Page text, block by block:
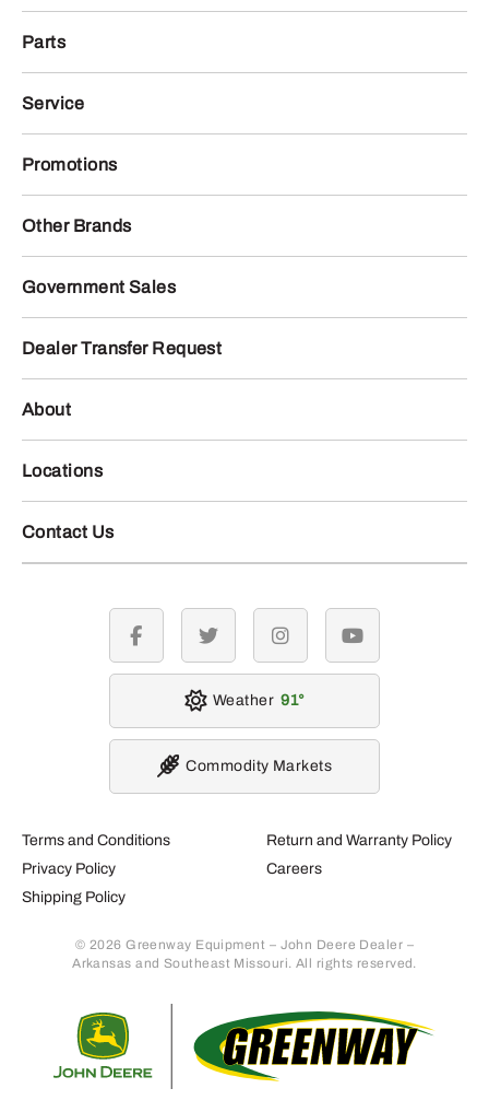
Parts
Service
Promotions
Other Brands
Government Sales
Dealer Transfer Request
About
Locations
Contact Us
Terms and Conditions
Privacy Policy
Shipping Policy
Return and Warranty Policy
Careers
© 2026 Greenway Equipment – John Deere Dealer –
Arkansas and Southeast Missouri. All rights reserved.
facebook twitter instagramyoutube
Weather 91
Commodity Markets